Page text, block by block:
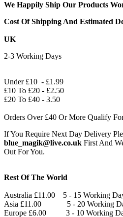
We Happily Ship Our Products
Cost Of Shipping And Estimated
UK
2-3 Working Days
Under £10 - £1.99
£10 To £20 - £2.50
£20 To £40 - 3.50
Orders Over £40 Or More Qualify
If You Require Next Day Delivery
blue_magik@live.co.uk First And
Out For You.
Rest Of The World
Australia £11.00 5 - 15 Working
Asia £11.00 5 - 20 Working
Europe £6.00 3 - 10 Working